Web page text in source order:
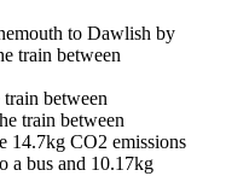
to Dawlish by
train between
between
train between
14.7kg CO2 emissions
a bus and 10.17kg